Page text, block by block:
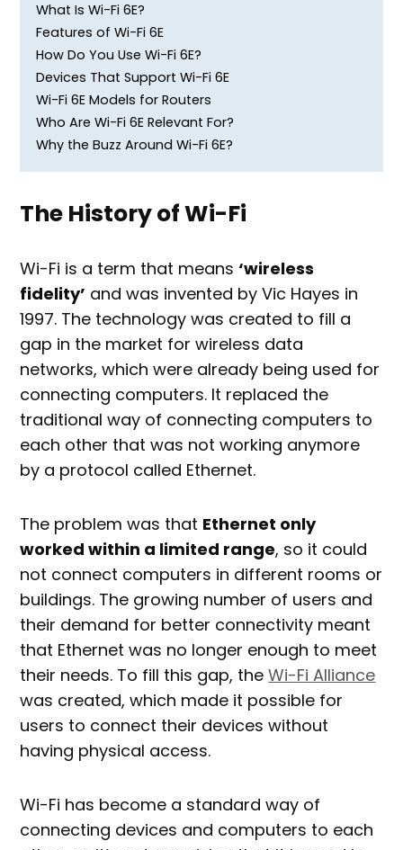
What Is Wi-Fi 6E?
Features of Wi-Fi 6E
How Do You Use Wi-Fi 6E?
Devices That Support Wi-Fi 6E
Wi-Fi 6E Models for Routers
Who Are Wi-Fi 6E Relevant For?
Why the Buzz Around Wi-Fi 6E?
The History of Wi-Fi
Wi-Fi is a term that means‘wireless
fidelity’ and was invented by Vic Hayes in
1997. The technology was created to fill a
gap in the market for wireless data
networks, which were already being used for
connecting computers. It replaced the
traditional way of connecting computers to
each other that was not working anymore
by a protocol called Ethernet.
The problem was that Ethernet only
worked within a limited range, so it could
not connect computers in different rooms or
buildings. The growing number of users and
their demand for better connectivity meant
that Ethernet was no longer enough to meet
their needs. To fill this gap, theWi-Fi Alliance
was created, which made it possible for
users to connect their devices without
having physical access.
Wi-Fi has become a standard way of
connecting devices and computers to each